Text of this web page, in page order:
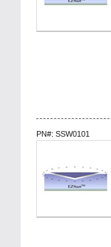
PN#: SSW0101